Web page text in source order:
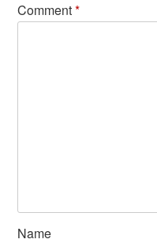
Comment*
Name